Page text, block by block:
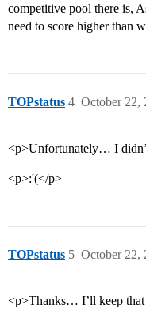
competitive pool there is,
need to score higher than
TOPstatus October 22,
4
<p>Unfortunately… I
<p>:'(</p>
TOPstatus October 22,
5
<p>Thanks… I’ll keep